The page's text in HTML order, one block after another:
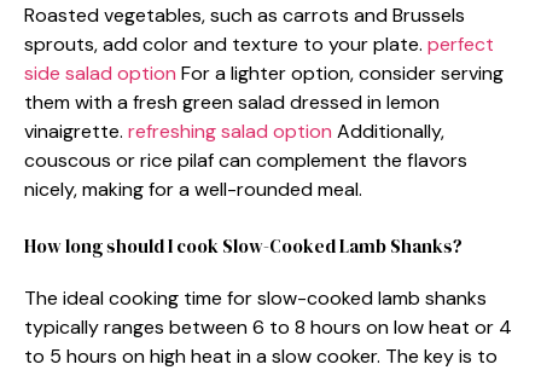
Roasted vegetables, such as carrots and Brussels
sprouts, add color and texture to your plate. perfect
side salad option For a lighter option, consider serving
them with a fresh green salad dressed in lemon
vinaigrette. refreshing salad option Additionally,
couscous or rice pilaf can complement the flavors
nicely, making for a well-rounded meal.
How long should I cook Slow-Cooked Lamb Shanks?
The ideal cooking time for slow-cooked lamb shanks
typically ranges between 6 to 8 hours on low heat or 4
to 5 hours on high heat in a slow cooker. The key is to